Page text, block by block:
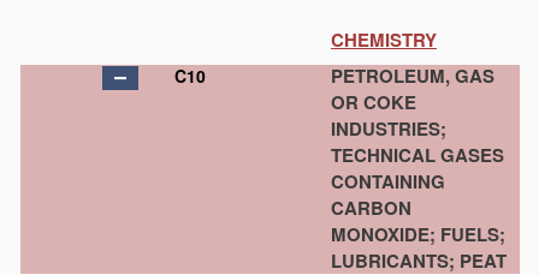
CHEMISTRY
C10
PETROLEUM, GAS
OR COKE
INDUSTRIES;
TECHNICAL GASES
CONTAINING
CARBON
MONOXIDE; FUELS;
LUBRICANTS; PEAT